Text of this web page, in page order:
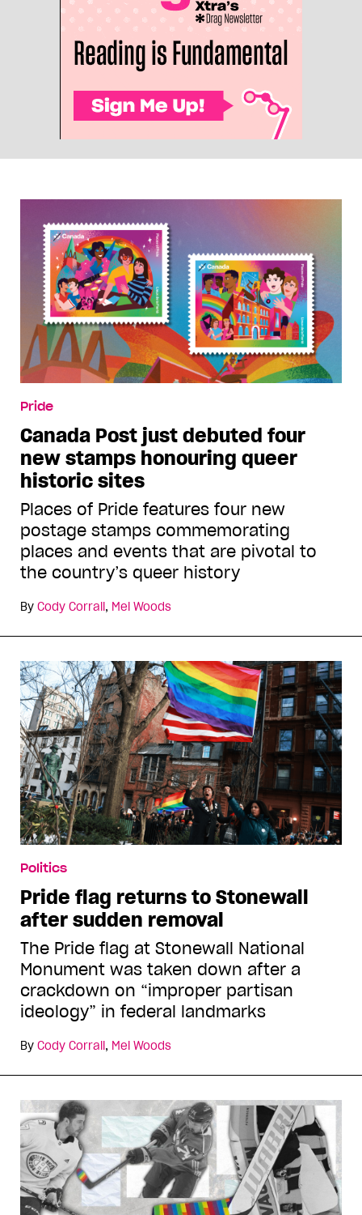
Pride
Canada Post just debuted four
new stamps honouring queer
historic sites
Places of Pride features four new
postage stamps commemorating
places and events that are pivotal to
the country’s queer history
By Cody Corrall, Mel Woods
Politics
Pride flag returns to Stonewall
after sudden removal
The Pride flag at Stonewall National
Monument was taken down after a
crackdown on “improper partisan
ideology” in federal landmarks
By Cody Corrall , Mel Woods